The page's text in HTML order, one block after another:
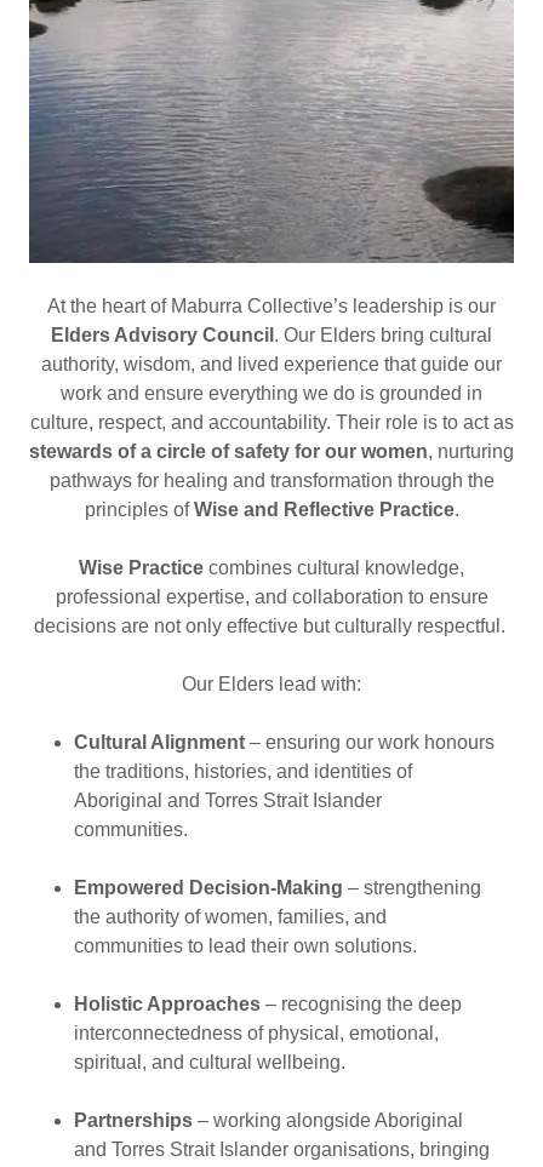
At the heart of Maburra Collective’s leadership is our
Elders Advisory Council . Our Elders bring cultural
authority, wisdom, and lived experience that guide our
work and ensure everything we do is grounded in
culture, respect, and accountability. Their role is to act as
stewards of a circle of safety for our women, nurturing
pathways for healing and transformation through the
principles ofWise and Reflective Practice.
Wise Practice combines cultural knowledge,
professional expertise, and collaboration to ensure
decisions are not only effective but culturally respectful.
Our Elders lead with:
Cultural Alignment– ensuring our work honours
the traditions, histories, and identities of
Aboriginal and Torres Strait Islander
communities.
Empowered Decision-Making – strengthening
the authority of women, families, and
communities to lead their own solutions.
Holistic Approaches– recognising the deep
interconnectedness of physical, emotional,
spiritual, and cultural wellbeing.
Partnerships– working alongside Aboriginal
and Torres Strait Islander organisations, bringing